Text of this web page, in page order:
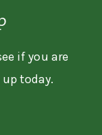
if you are
today.